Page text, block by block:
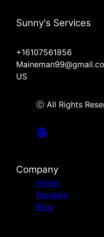
Sunny's Services
+16107561856
US
ⓒ All Rights
Company
Home
Reviews
Blog